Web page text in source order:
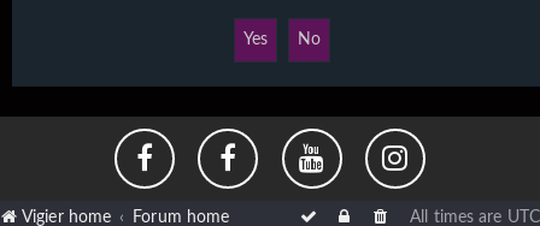
Vigier home Forum home All times are UTC